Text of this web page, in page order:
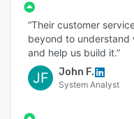
one-time, & usage-
term changes such
and cancellations,
revenue for
deliver superior
and revenue
“Their customer
beyond to understand
and help us build it.”
JF John F.
System Analyst